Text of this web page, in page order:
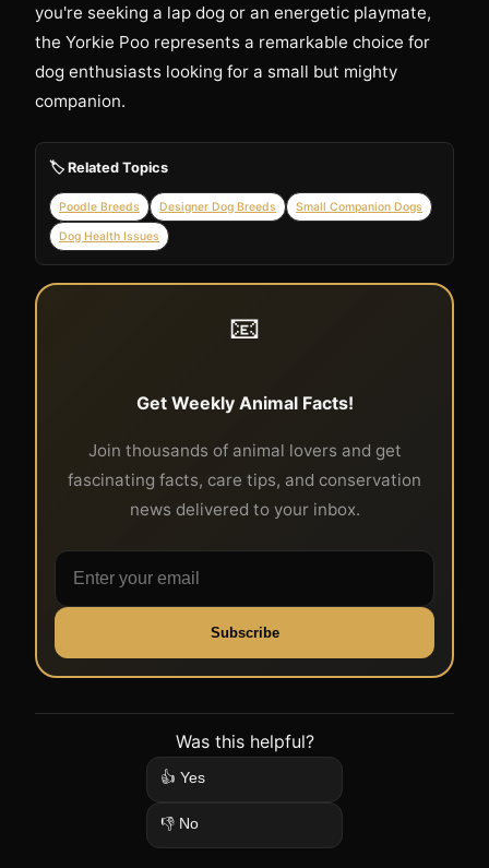
you're seeking a lap dog or an energetic playmate,
the Yorkie Poo represents a remarkable choice for
dog enthusiasts looking for a small but mighty
companion.
🏷️ Related Topics
Poodle Breeds Designer Dog Breeds Small Companion Dogs
Dog Health Issues
📧
Get Weekly Animal Facts!
Join thousands of animal lovers and get
fascinating facts, care tips, and conservation
news delivered to your inbox.
Subscribe
Was this helpful?
👍 Yes
👎 No